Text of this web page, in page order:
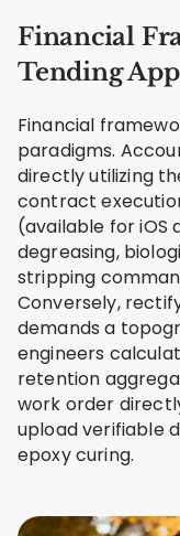
Financial
Tending App
Financial
paradigms.
directly utilizing
contract
(available for iOS
degreasing,
stripping
Conversely,
demands a
engineers
retention
work order
upload verifiable
epoxy curing.